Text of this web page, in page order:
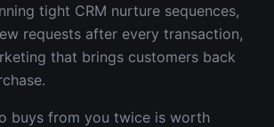
tight CRM nurture sequences,
requests after every transaction,
that brings customers back
buys from you twice is worth